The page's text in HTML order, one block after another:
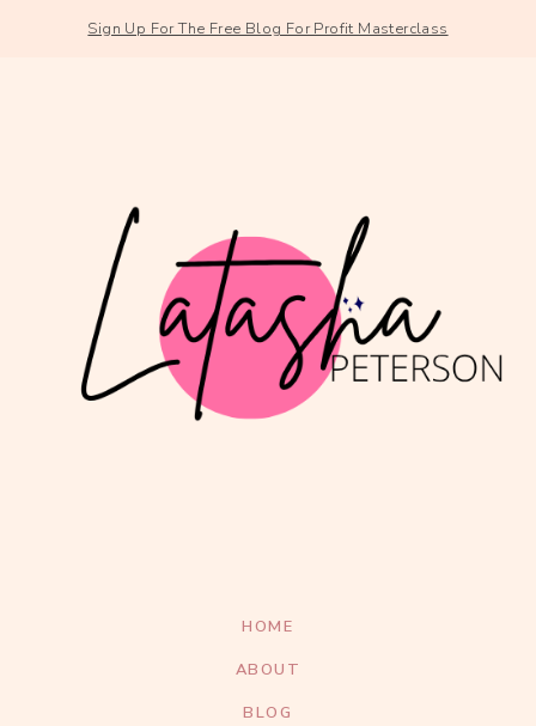
Sign Up For The Free Blog For Profit Masterclass
HOME
ABOUT
BLOG